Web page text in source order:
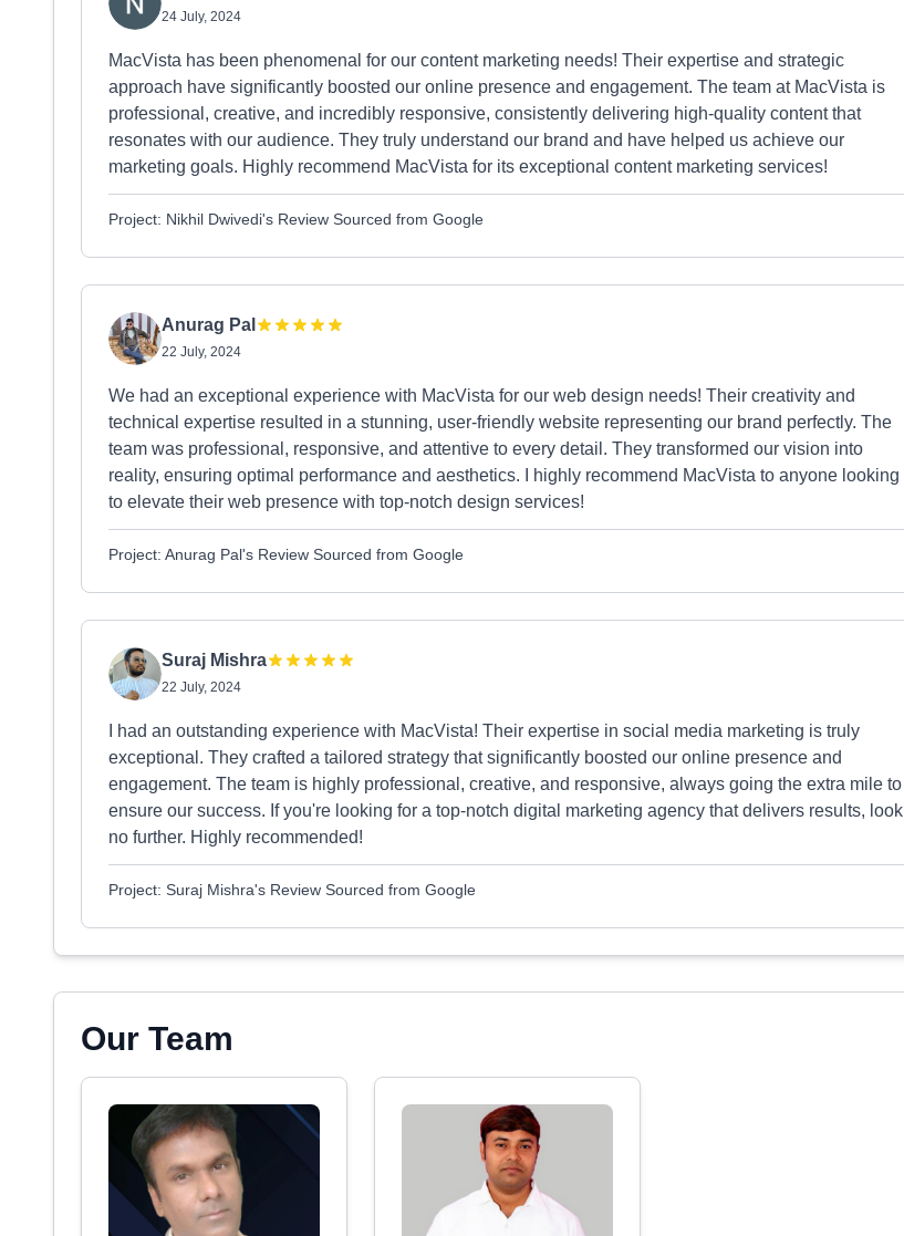
24 July, 2024
MacVista has been phenomenal for our content marketing needs! Their expertise and strategic
approach have significantly boosted our online presence and engagement. The team at MacVista is
professional, creative, and incredibly responsive, consistently delivering high-quality content that
resonates with our audience. They truly understand our brand and have helped us achieve our
marketing goals. Highly recommend MacVista for its exceptional content marketing services!
Project: Nikhil Dwivedi's Review Sourced from Google
Anurag Pal
22 July, 2024
We had an exceptional experience with MacVista for our web design needs! Their creativity and
technical expertise resulted in a stunning, user-friendly website representing our brand perfectly. The
team was professional, responsive, and attentive to every detail. They transformed our vision into
reality, ensuring optimal performance and aesthetics. I highly recommend MacVista to anyone looking
to elevate their web presence with top-notch design services!
Project: Anurag Pal's Review Sourced from Google
Suraj Mishra
22 July, 2024
I had an outstanding experience with MacVista! Their expertise in social media marketing is truly
exceptional. They crafted a tailored strategy that significantly boosted our online presence and
engagement. The team is highly professional, creative, and responsive, always going the extra mile to
ensure our success. If you're looking for a top-notch digital marketing agency that delivers results, look
no further. Highly recommended!
Project: Suraj Mishra's Review Sourced from Google
Our Team